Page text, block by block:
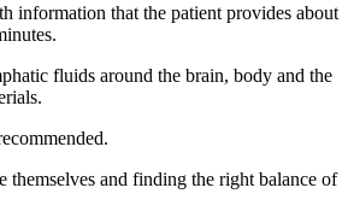
information that the patient provides about
fluids around the brain, body and the
themselves and finding the right balance of